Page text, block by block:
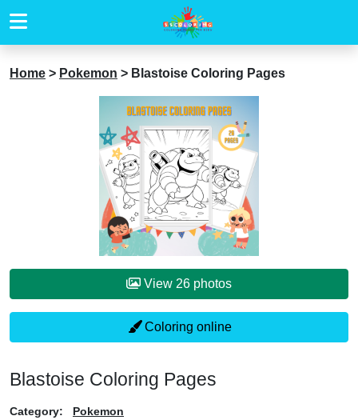
Home > Pokemon > Blastoise Coloring Pages
View 26 photos
Coloring online
Blastoise Coloring Pages
Category: Pokemon